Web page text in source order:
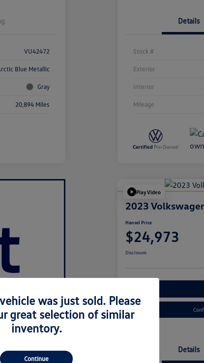
VU42472
Blue Metallic
Gray
20,894 Miles
Details
Stock #
Exterior
Interior
Mileage
Play Video
2023
Hansel Price
$24,973
Disclosure
Details
was just sold. Please
great selection of similar
inventory.
Continue